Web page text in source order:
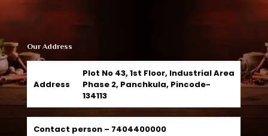
Our Address
Address
Plot No 43, 1st Floor, Industrial Area
Phase 2, Panchkula, Pincode-
134113
Contact person – 7404400000